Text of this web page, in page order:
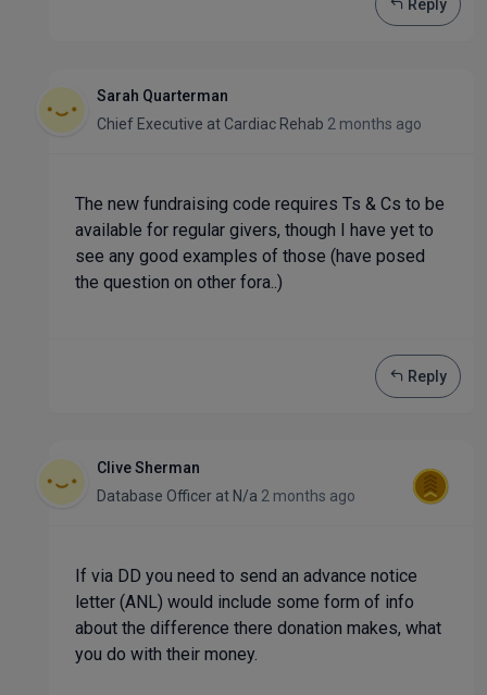
Reply
Sarah Quarterman
Chief Executive at Cardiac Rehab 2 months ago
The new fundraising code requires Ts & Cs to be
available for regular givers, though I have yet to
see any good examples of those (have posed
the question on other fora..)
Reply
Clive Sherman
Database Officer at N/a 2 months ago
If via DD you need to send an advance notice
letter (ANL) would include some form of info
about the difference there donation makes, what
you do with their money.